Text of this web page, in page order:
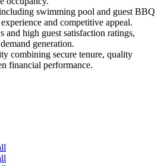
swimming pool and guest BBQ
and competitive appeal.
and high guest satisfaction ratings,
generation.
combining secure tenure, quality
financial performance.